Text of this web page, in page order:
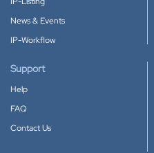
News & Events
IP-Workflow
Support
Help
FAQ
Contact Us